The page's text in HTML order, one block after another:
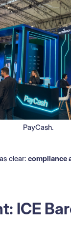
PayCash.
clear: compliance
ICE